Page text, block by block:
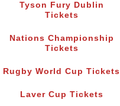
Tyson Fury Dublin
Tickets
Nations Championship
Tickets
Rugby World Cup Tickets
Laver Cup Tickets